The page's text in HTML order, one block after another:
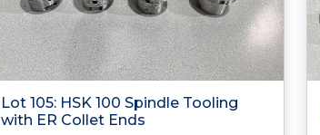
Lot 105: HSK 100 Spindle Tooling
with ER Collet Ends